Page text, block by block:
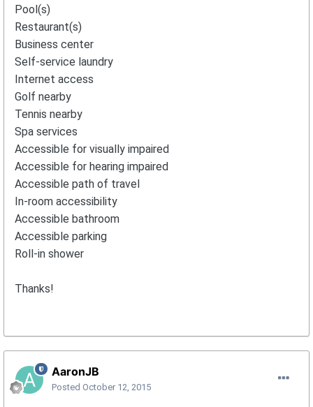
Pool(s)
Restaurant(s)
Business center
Self-service laundry
Internet access
Golf nearby
Tennis nearby
Spa services
Accessible for visually impaired
Accessible for hearing impaired
Accessible path of travel
In-room accessibility
Accessible bathroom
Accessible parking
Roll-in shower
Thanks!
AaronJB
Posted October 12, 2015